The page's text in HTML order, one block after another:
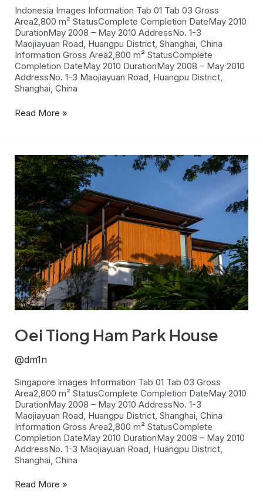
Indonesia Images Information Tab 01 Tab 03 Gross
Area2,800 m² StatusComplete Completion DateMay 2010
DurationMay 2008 – May 2010 AddressNo. 1-3
Maojiayuan Road, Huangpu District, Shanghai, China
Information Gross Area2,800 m² StatusComplete
Completion DateMay 2010 DurationMay 2008 – May 2010
AddressNo. 1-3 Maojiayuan Road, Huangpu District,
Shanghai, China
Read More »
Oei Tiong Ham Park House
@dm1n
Singapore Images Information Tab 01 Tab 03 Gross
Area2,800 m² StatusComplete Completion DateMay 2010
DurationMay 2008 – May 2010 AddressNo. 1-3
Maojiayuan Road, Huangpu District, Shanghai, China
Information Gross Area2,800 m² StatusComplete
Completion DateMay 2010 DurationMay 2008 – May 2010
AddressNo. 1-3 Maojiayuan Road, Huangpu District,
Shanghai, China
Oei
Tiong
Ham
Park
House
Read More »